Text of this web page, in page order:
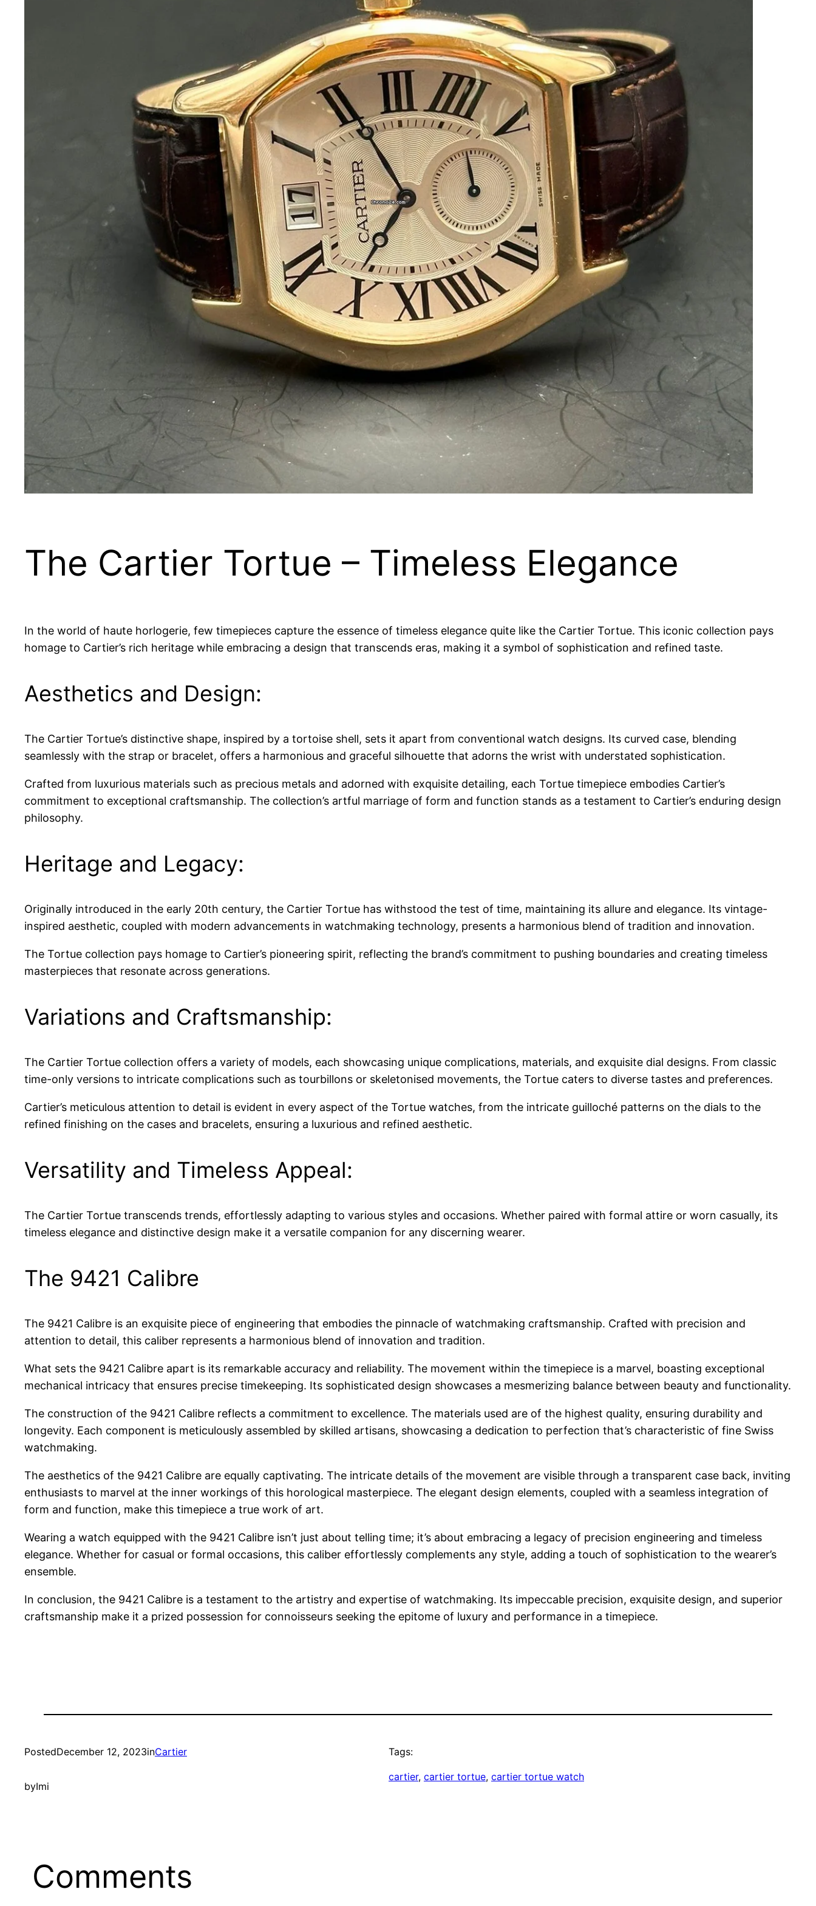
The Cartier Tortue – Timeless Elegance
In the world of haute horlogerie, few timepieces capture the essence of timeless elegance quite like the Cartier Tortue. This iconic collection pays
homage to Cartier’s rich heritage while embracing a design that transcends eras, making it a symbol of sophistication and refined taste.
Aesthetics and Design:
The Cartier Tortue’s distinctive shape, inspired by a tortoise shell, sets it apart from conventional watch designs. Its curved case, blending
seamlessly with the strap or bracelet, offers a harmonious and graceful silhouette that adorns the wrist with understated sophistication.
Crafted from luxurious materials such as precious metals and adorned with exquisite detailing, each Tortue timepiece embodies Cartier’s
commitment to exceptional craftsmanship. The collection’s artful marriage of form and function stands as a testament to Cartier’s enduring design
philosophy.
Heritage and Legacy:
Originally introduced in the early 20th century, the Cartier Tortue has withstood the test of time, maintaining its allure and elegance. Its vintage-
inspired aesthetic, coupled with modern advancements in watchmaking technology, presents a harmonious blend of tradition and innovation.
The Tortue collection pays homage to Cartier’s pioneering spirit, reflecting the brand’s commitment to pushing boundaries and creating timeless
masterpieces that resonate across generations.
Variations and Craftsmanship:
The Cartier Tortue collection offers a variety of models, each showcasing unique complications, materials, and exquisite dial designs. From classic
time-only versions to intricate complications such as tourbillons or skeletonised movements, the Tortue caters to diverse tastes and preferences.
Cartier’s meticulous attention to detail is evident in every aspect of the Tortue watches, from the intricate guilloché patterns on the dials to the
refined finishing on the cases and bracelets, ensuring a luxurious and refined aesthetic.
Versatility and Timeless Appeal:
The Cartier Tortue transcends trends, effortlessly adapting to various styles and occasions. Whether paired with formal attire or worn casually, its
timeless elegance and distinctive design make it a versatile companion for any discerning wearer.
The 9421 Calibre
The 9421 Calibre is an exquisite piece of engineering that embodies the pinnacle of watchmaking craftsmanship. Crafted with precision and
attention to detail, this caliber represents a harmonious blend of innovation and tradition.
What sets the 9421 Calibre apart is its remarkable accuracy and reliability. The movement within the timepiece is a marvel, boasting exceptional
mechanical intricacy that ensures precise timekeeping. Its sophisticated design showcases a mesmerizing balance between beauty and functionality.
The construction of the 9421 Calibre reflects a commitment to excellence. The materials used are of the highest quality, ensuring durability and
longevity. Each component is meticulously assembled by skilled artisans, showcasing a dedication to perfection that’s characteristic of fine Swiss
watchmaking.
The aesthetics of the 9421 Calibre are equally captivating. The intricate details of the movement are visible through a transparent case back, inviting
enthusiasts to marvel at the inner workings of this horological masterpiece. The elegant design elements, coupled with a seamless integration of
form and function, make this timepiece a true work of art.
Wearing a watch equipped with the 9421 Calibre isn’t just about telling time; it’s about embracing a legacy of precision engineering and timeless
elegance. Whether for casual or formal occasions, this caliber effortlessly complements any style, adding a touch of sophistication to the wearer’s
ensemble.
In conclusion, the 9421 Calibre is a testament to the artistry and expertise of watchmaking. Its impeccable precision, exquisite design, and superior
craftsmanship make it a prized possession for connoisseurs seeking the epitome of luxury and performance in a timepiece.
PostedDecember 12, 2023inCartier
byImi
Tags:
cartier, cartier tortue, cartier tortue watch
Comments